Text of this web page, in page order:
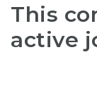
This
active